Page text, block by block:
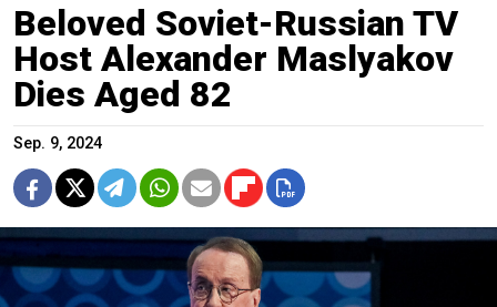
Beloved Soviet-Russian TV
Host Alexander Maslyakov
Dies Aged 82
Sep. 9, 2024